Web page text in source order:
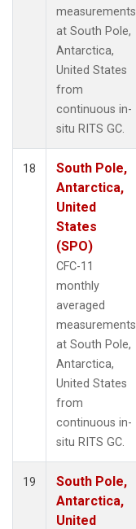
measurements
at South Pole,
Antarctica,
United States
from
continuous in-
situ RITS GC.
18
South Pole,
Antarctica,
United
States
(SPO)
CFC-11
monthly
averaged
measurements
at South Pole,
Antarctica,
United States
from
continuous in-
situ RITS GC.
19
South Pole,
Antarctica,
United